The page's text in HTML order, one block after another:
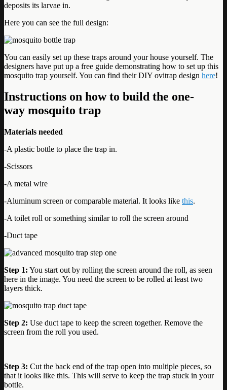
deposits its larvae in.
Here you can see the full design:
You can easily set up these traps around your house yourself. The
designers have put up a free guide demonstrating how to set up this
mosquito trap yourself. You can find their DIY ovitrap design here!
Instructions on how to build the one-
way mosquito trap
Materials needed
-A plastic bottle to place the trap in.
-Scissors
-A metal wire
-Aluminum screen or comparable material. It looks like this.
-A toilet roll or something similar to roll the screen around
-Duct tape
Step 1: You start out by rolling the screen around the roll, as seen
here in the image. You need the screen to be rolled at least two
layers thick.
Step 2: Use duct tape to keep the screen together. Remove the
screen from the roll you used.
Step 3: Cut the back end of the trap open into multiple pieces, so
that it looks like this. This will serve to keep the trap stuck in your
bottle.